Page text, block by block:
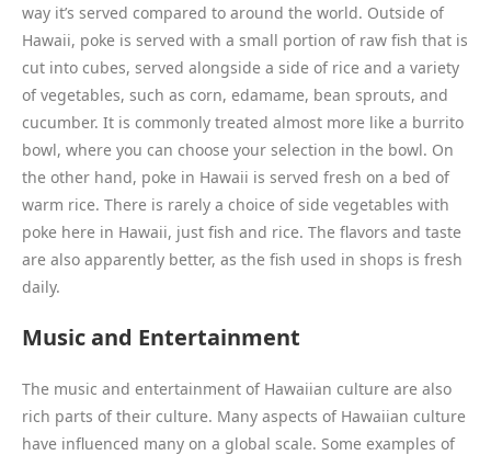
way it’s served compared to around the world. Outside of
Hawaii, poke is served with a small portion of raw fish that is
cut into cubes, served alongside a side of rice and a variety
of vegetables, such as corn, edamame, bean sprouts, and
cucumber. It is commonly treated almost more like a burrito
bowl, where you can choose your selection in the bowl. On
the other hand, poke in Hawaii is served fresh on a bed of
warm rice. There is rarely a choice of side vegetables with
poke here in Hawaii, just fish and rice. The flavors and taste
are also apparently better, as the fish used in shops is fresh
daily.
Music and Entertainment
The music and entertainment of Hawaiian culture are also
rich parts of their culture. Many aspects of Hawaiian culture
have influenced many on a global scale. Some examples of